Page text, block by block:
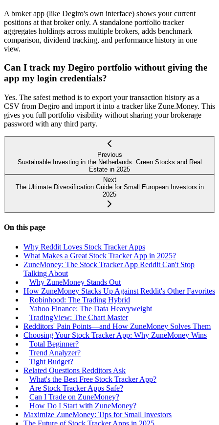
A broker app (like Degiro's own interface) shows your current
positions at that broker only. A standalone portfolio tracker
aggregates holdings across multiple brokers, adds benchmark
comparison, dividend tracking, and performance history in one
view.
Can I track my Degiro portfolio without giving the
app my login credentials?
Yes. The safest method is to export your transaction history as a
CSV from Degiro and import it into a tracker like Zune.Money. This
gives you full portfolio visibility without sharing your brokerage
password with any third party.
Previous
Sustainable Investing in the Netherlands: Green Stocks and Real
Estate in 2025
Next
The Ultimate Diversification Guide for Small European Investors in
2025
On this page
Why Reddit Loves Stock Tracker Apps
What Makes a Great Stock Tracker App in 2025?
ZuneMoney: The Stock Tracker App Reddit Can't Stop
Talking About
Why ZuneMoney Stands Out
How ZuneMoney Stacks Up Against Reddit's Other Favorites
Robinhood: The Trading Hybrid
Yahoo Finance: The Data Heavyweight
TradingView: The Chart Master
Redditors' Pain Points—and How ZuneMoney Solves Them
Choosing Your Stock Tracker App: Why ZuneMoney Wins
Total Beginner?
Trend Analyzer?
Tight Budget?
Related Questions Redditors Ask
What's the Best Free Stock Tracker App?
Are Stock Tracker Apps Safe?
Can I Trade on ZuneMoney?
How Do I Start with ZuneMoney?
Maximize ZuneMoney: Tips for Small Investors
The Future of Stock Tracker Apps in 2025